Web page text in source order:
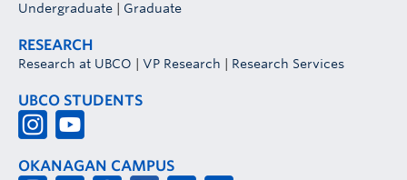
Undergraduate Graduate
RESEARCH
Research at UBCO VP Research Research Services
UBCO STUDENTS
OKANAGAN CAMPUS